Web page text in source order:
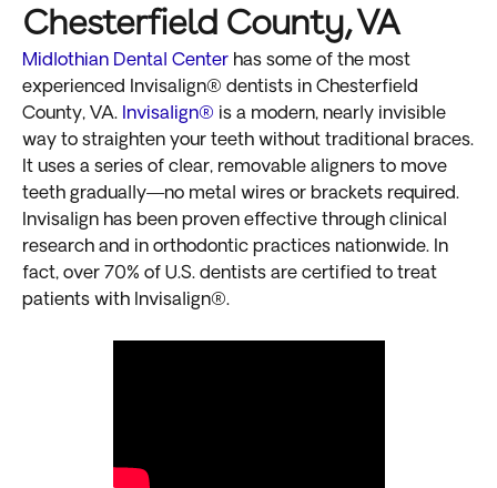
Chesterfield County, VA
Midlothian Dental Center has some of the most
experienced Invisalign® dentists in Chesterfield
County, VA. Invisalign® is a modern, nearly invisible
way to straighten your teeth without traditional braces.
It uses a series of clear, removable aligners to move
teeth gradually—no metal wires or brackets required.
Invisalign has been proven effective through clinical
research and in orthodontic practices nationwide. In
fact, over 70% of U.S. dentists are certified to treat
patients with Invisalign®.